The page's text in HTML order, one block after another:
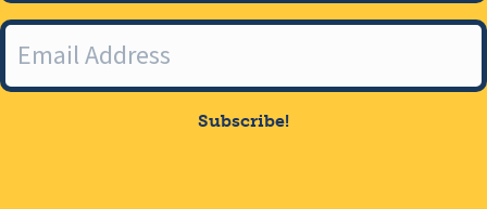
Subscribe!